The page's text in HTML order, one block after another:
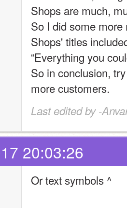
Shops are much,
So I did some
Shops' titles
“Everything you
So in conclusion,
more customers.
Last edited by -
20:03:26
Or text symbols ^